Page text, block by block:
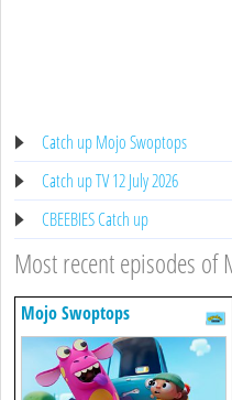
Catch up Mojo Swoptops
Catch up TV 12 July 2026
CBEEBIES Catch up
Most recent episodes of
Mojo Swoptops